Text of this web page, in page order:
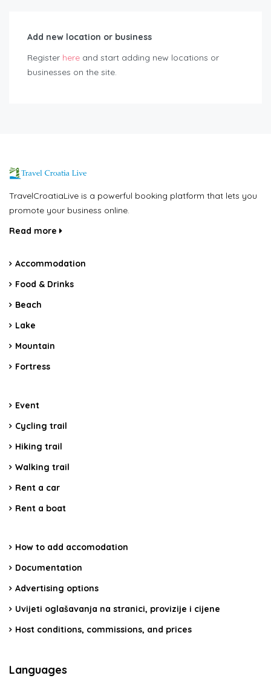
Add new location or business
Register here and start adding new locations or
businesses on the site.
TravelCroatiaLive is a powerful booking platform that lets you
promote your business online.
Read more
Accommodation
Food & Drinks
Beach
Lake
Mountain
Fortress
Event
Cycling trail
Hiking trail
Walking trail
Rent a car
Rent a boat
How to add accomodation
Documentation
Advertising options
Uvijeti oglašavanja na stranici, provizije i cijene
Host conditions, commissions, and prices
Languages